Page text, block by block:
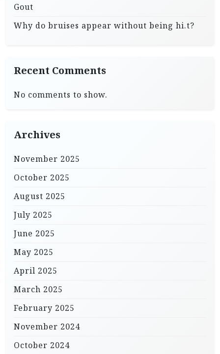
Gout
Why do bruises appear without being hi.t?
Recent Comments
No comments to show.
Archives
November 2025
October 2025
August 2025
July 2025
June 2025
May 2025
April 2025
March 2025
February 2025
November 2024
October 2024